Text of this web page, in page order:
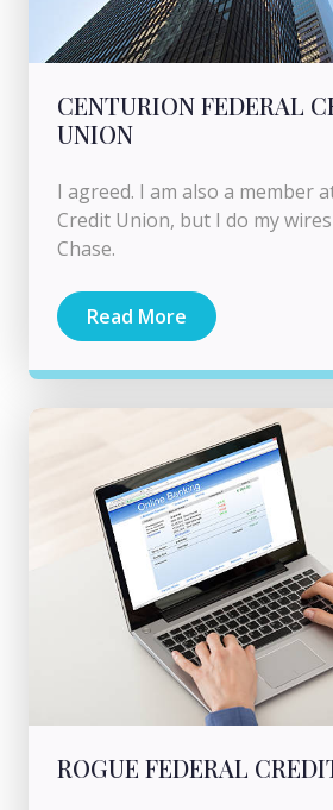
CENTURION FEDERAL
UNION
I agreed. I am also a member
Credit Union, but I do my
Chase.
Read More
ROGUE FEDERAL